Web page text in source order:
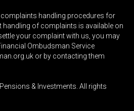
handling procedures for
handling of complaints is available on
your complaint with us, you may
Ombudsman Service
or by contacting them
& Investments . All rights